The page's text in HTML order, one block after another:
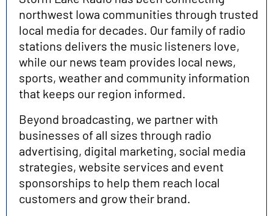
northwest Iowa communities through trusted
local media for decades. Our family of radio
stations delivers the music listeners love,
while our news team provides local news,
sports, weather and community information
that keeps our region informed.
Beyond broadcasting, we partner with
businesses of all sizes through radio
advertising, digital marketing, social media
strategies, website services and event
sponsorships to help them reach local
customers and grow their brand.